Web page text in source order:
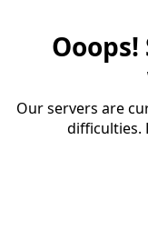
Our servers are
difficulties.